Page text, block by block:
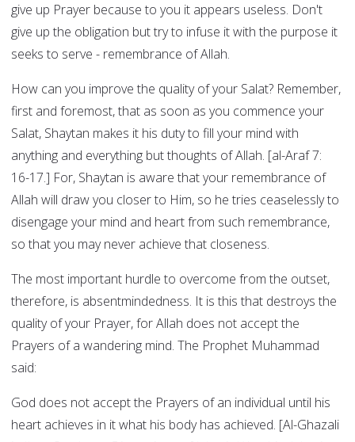
give up Prayer because to you it appears useless. Don't
give up the obligation but try to infuse it with the purpose it
seeks to serve - remembrance of Allah.
How can you improve the quality of your Salat? Remember,
first and foremost, that as soon as you commence your
Salat, Shaytan makes it his duty to fill your mind with
anything and everything but thoughts of Allah. [al-Araf 7:
16-17.] For, Shaytan is aware that your remembrance of
Allah will draw you closer to Him, so he tries ceaselessly to
disengage your mind and heart from such remembrance,
so that you may never achieve that closeness.
The most important hurdle to overcome from the outset,
therefore, is absentmindedness. It is this that destroys the
quality of your Prayer, for Allah does not accept the
Prayers of a wandering mind. The Prophet Muhammad
said:
God does not accept the Prayers of an individual until his
heart achieves in it what his body has achieved. [Al-Ghazali